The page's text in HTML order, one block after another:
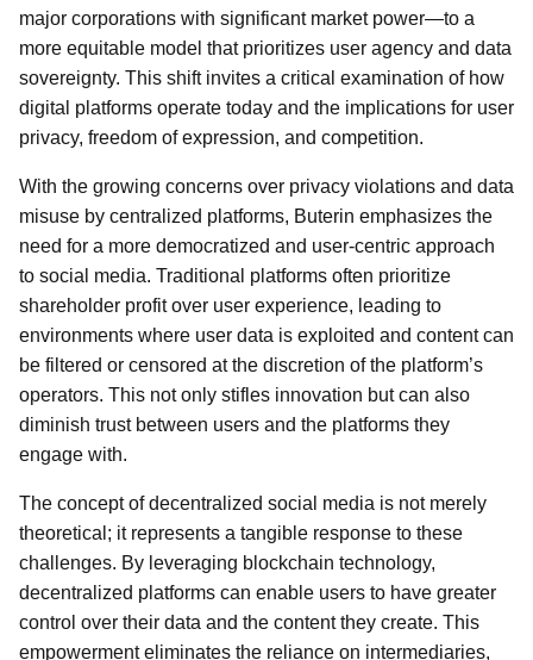
major corporations with significant market power—to a
more equitable model that prioritizes user agency and data
sovereignty. This shift invites a critical examination of how
digital platforms operate today and the implications for user
privacy, freedom of expression, and competition.
With the growing concerns over privacy violations and data
misuse by centralized platforms, Buterin emphasizes the
need for a more democratized and user-centric approach
to social media. Traditional platforms often prioritize
shareholder profit over user experience, leading to
environments where user data is exploited and content can
be filtered or censored at the discretion of the platform’s
operators. This not only stifles innovation but can also
diminish trust between users and the platforms they
engage with.
The concept of decentralized social media is not merely
theoretical; it represents a tangible response to these
challenges. By leveraging blockchain technology,
decentralized platforms can enable users to have greater
control over their data and the content they create. This
empowerment eliminates the reliance on intermediaries,